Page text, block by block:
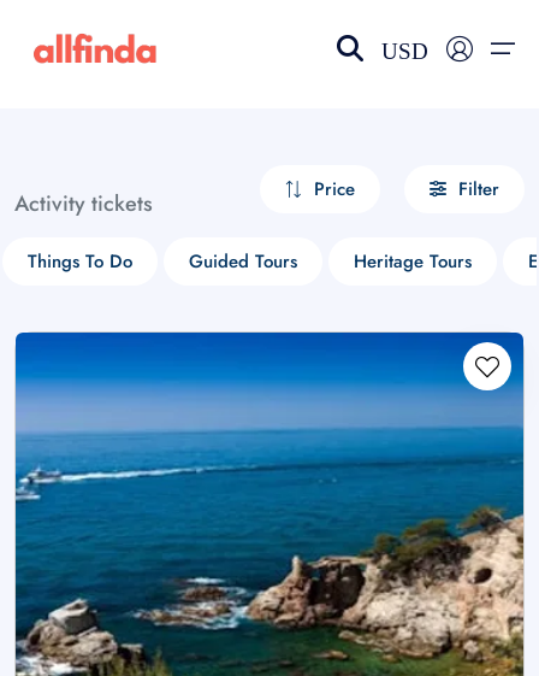
USD
Activity tickets Price Filter
Things To Do Guided Tours Heritage Tours
Select your language
choose currency
£ - GBP
$ - CAD